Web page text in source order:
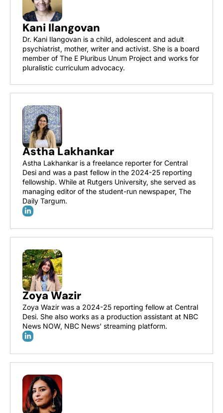
Kani Ilangovan
Dr. Kani Ilangovan is a child, adolescent and adult
psychiatrist, mother, writer and activist. She is a board
member of The E Pluribus Unum Project and works for
pluralistic curriculum advocacy.
Astha Lakhankar
Astha Lakhankar is a freelance reporter for Central
Desi and was a past fellow in the 2024-25 reporting
fellowship. While at Rutgers University, she served as
managing editor of the student-run newspaper, The
Daily Targum.
Zoya Wazir
Zoya Wazir was a 2024-25 reporting fellow at Central
Desi. She also works as a production assistant at NBC
News NOW, NBC News' streaming platform.